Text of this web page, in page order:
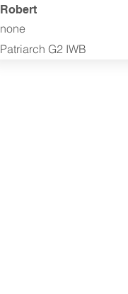
Robert
none
Patriarch G2 IWB